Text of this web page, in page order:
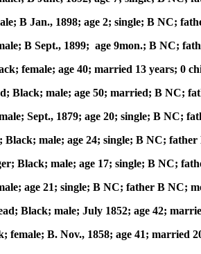
B Jan., 1898; age 2; single; B NC;
B Sept., 1899; age 9mon.; B NC;
female; age 40; married 13 years;
Black; male; age 50; married; B NC;
Sept., 1879; age 20; single; B NC;
Black; male; age 24; single; B NC;
Black; male; age 17; single; B NC;
age 21; single; B NC; father B NC;
Black; male; July 1852; age 42;
female; B. Nov., 1858; age 41;